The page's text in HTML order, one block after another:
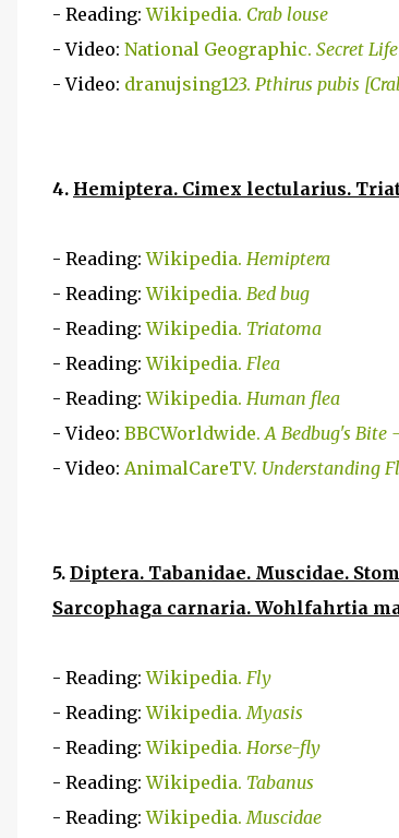
- Reading:Wikipedia. Crab louse
- Video: National Geographic. Secret
- Video: dranujsing123. Pthirus pubis
4. Hemiptera. Cimex lectularius.
- Reading:Wikipedia. Hemiptera
- Reading:Wikipedia. Bed bug
- Reading:Wikipedia. Triatoma
- Reading:Wikipedia. Flea
- Reading:Wikipedia. Human flea
- Video: BBCWorldwide. A Bedbug's Bite
- Video: AnimalCareTV. Understanding
5. Diptera. Tabanidae. Muscidae.
Sarcophaga carnaria. Wohlfahrtia
- Reading:Wikipedia. Fly
- Reading:Wikipedia.Myasis
- Reading:Wikipedia. Horse-fly
- Reading:Wikipedia. Tabanus
- Reading:Wikipedia.Muscidae